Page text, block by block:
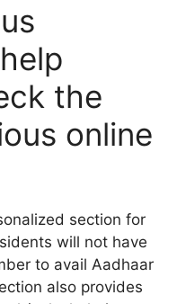
the
online
section for
will not have
to avail Aadhaar
also provides